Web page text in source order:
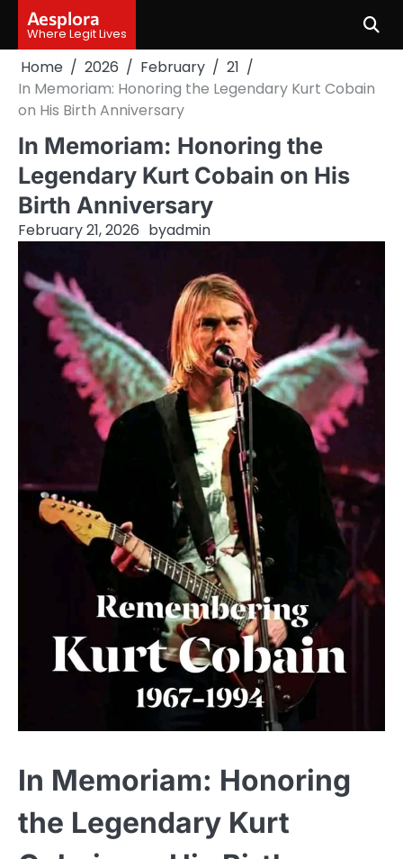
content
Aesplora
Where Legit Lives
Home 2026 February
21
In Memoriam: Honoring the Legendary Kurt Cobain
on His Birth Anniversary
In Memoriam: Honoring the
Legendary Kurt Cobain on His
Birth Anniversary
February 21, 2026 byadmin
In Memoriam: Honoring
the Legendary Kurt